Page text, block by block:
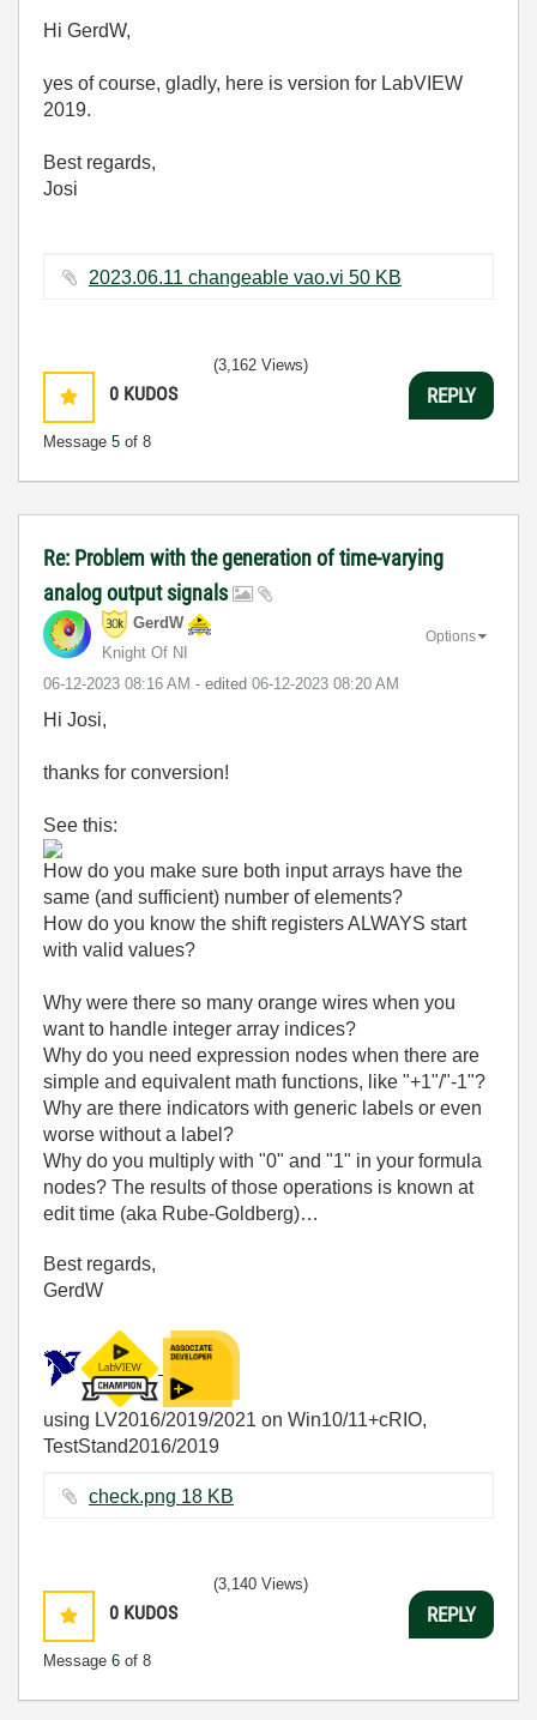
Hi GerdW,
yes of course, gladly, here is version for LabVIEW
2019.
Best regards,
Josi
2023.06.11 changeable vao.vi ‏50 KB
0 KUDOS
Message 5 of 8
(3,162 Views)
REPLY
Re: Problem with the generation of time-varying
analog output signals
GerdW
Knight Of NI
‎06-12-2023 08:16 AM - edited ‎06-12-2023 08:20 AM
Options
Hi Josi,
thanks for conversion!
See this:
How do you make sure both input arrays have the
same (and sufficient) number of elements?
How do you know the shift registers ALWAYS start
with valid values?
Why were there so many orange wires when you
want to handle integer array indices?
Why do you need expression nodes when there are
simple and equivalent math functions, like "+1"/"-1"?
Why are there indicators with generic labels or even
worse without a label?
Why do you multiply with "0" and "1" in your formula
nodes? The results of those operations is known at
edit time (aka Rube-Goldberg)…
Best regards,
GerdW
using LV2016/2019/2021 on Win10/11+cRIO,
TestStand2016/2019
check.png ‏18 KB
0 KUDOS
Message 6 of 8
(3,140 Views)
REPLY